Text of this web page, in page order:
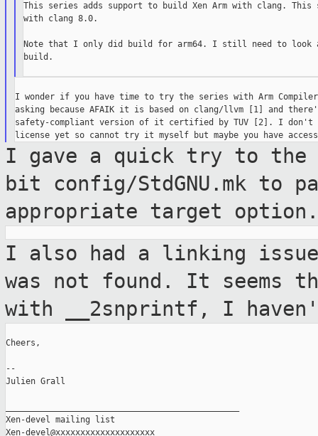
This series adds support to build Xen Arm with clang. This
with clang 8.0.
Note that I only did build for arm64. I still need to look
build.
I wonder if you have time to try the series with Arm
asking because AFAIK it is based on clang/llvm [1] and
safety-compliant version of it certified by TUV [2]. I don't
I gave a quick try to the
bit config/StdGNU.mk to
appropriate target option.
I also had a linking
was not found. It seems
with __2snprintf, I
Cheers,
--
Julien Grall
Xen-devel mailing list